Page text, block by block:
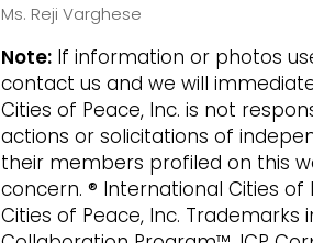
Ms. Reji Varghese
Note: If information or photos
contact us and we will
Cities of Peace, Inc. is not
actions or solicitations of
their members profiled on this
concern. ® International Cities
Cities of Peace, Inc.